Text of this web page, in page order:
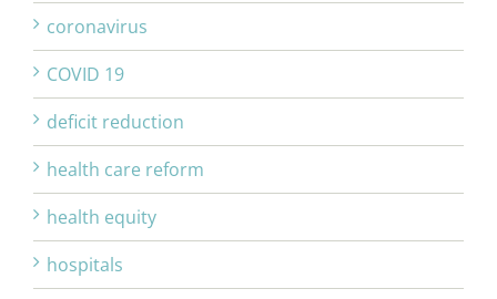
coronavirus
COVID 19
deficit reduction
health care reform
health equity
hospitals